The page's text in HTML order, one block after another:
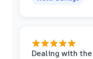
Dealing with